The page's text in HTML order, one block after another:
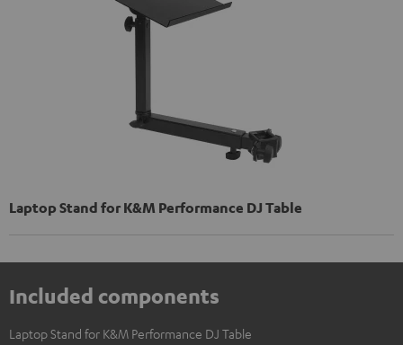
Laptop Stand for K&M Performance DJ Table
Included components
Laptop Stand for K&M Performance DJ Table